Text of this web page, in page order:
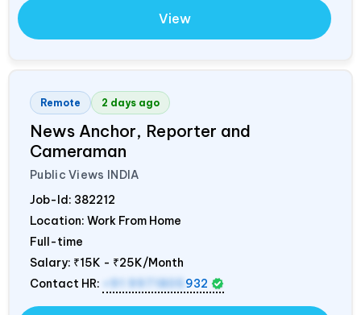
View
Remote 2 days ago
News Anchor, Reporter and
Cameraman
Public Views INDIA
Job-Id: 382212
Location: Work From Home
Full-time
Salary: ₹15K - ₹25K/Month
Contact HR:
+91 9971805 932